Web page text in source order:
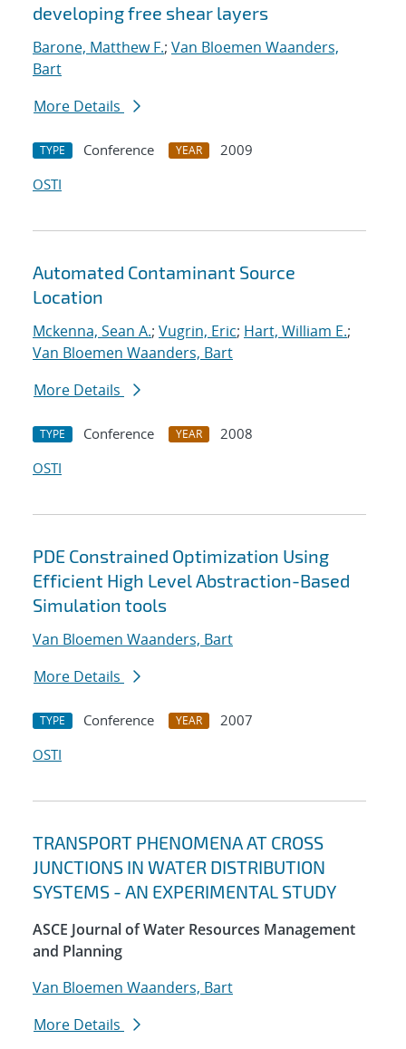
developing free shear layers
Barone, Matthew F.; Van Bloemen Waanders,
Bart
More Details
TYPE Conference YEAR
2009
OSTI
Automated Contaminant Source
Location
Mckenna, Sean A.; Vugrin, Eric; Hart, William E.;
Van Bloemen Waanders, Bart
More Details
TYPE Conference YEAR
2008
OSTI
PDE Constrained Optimization Using
Efficient High Level Abstraction-Based
Simulation tools
Van Bloemen Waanders, Bart
More Details
TYPE Conference YEAR
2007
OSTI
TRANSPORT PHENOMENA AT CROSS
JUNCTIONS IN WATER DISTRIBUTION
SYSTEMS - AN EXPERIMENTAL STUDY
ASCE Journal of Water Resources Management
and Planning
Van Bloemen Waanders, Bart
More Details